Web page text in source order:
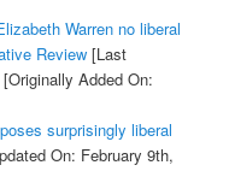
Warren no liberal
Review[Last
[Originally Added On:
surprisingly liberal
On: February 9th,